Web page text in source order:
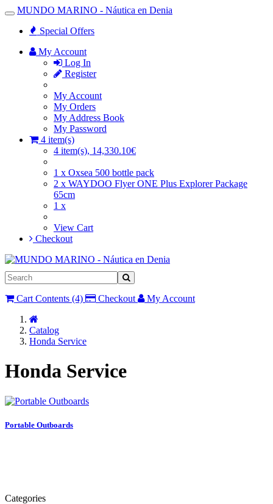
Toggle
Navigation
MUNDO MARINO - Náutica en Denia
Special Offers
My Account
Log In
Register
My Account
My Orders
My Address Book
My Password
4 item(s)
4 item(s), 14,330.10€
1 x Oxsea 500 bottle pack
2 x WAYDOO Flyer ONE Plus Explorer Package
65cm
1 x
View Cart
Checkout
Cart Contents (4) Checkout My Account
Catalog
Honda Service
Honda Service
Portable Outboards
Categories